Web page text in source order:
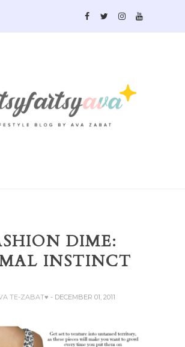
DIME:
INSTINCT
TE-ZABAT♥ - DECEMBER 01, 2011